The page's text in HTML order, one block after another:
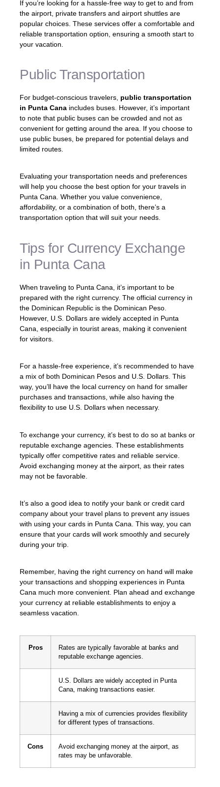
If you’re looking for a hassle-free way to get to and from
the airport, private transfers and airport shuttles are
popular choices. These services offer a comfortable and
reliable transportation option, ensuring a smooth start to
your vacation.
Public Transportation
For budget-conscious travelers, public transportation
in Punta Cana includes buses. However, it’s important
to note that public buses can be crowded and not as
convenient for getting around the area. If you choose to
use public buses, be prepared for potential delays and
limited routes.
Evaluating your transportation needs and preferences
will help you choose the best option for your travels in
Punta Cana. Whether you value convenience,
affordability, or a combination of both, there’s a
transportation option that will suit your needs.
Tips for Currency Exchange
in Punta Cana
When traveling to Punta Cana, it’s important to be
prepared with the right currency. The official currency in
the Dominican Republic is the Dominican Peso.
However, U.S. Dollars are widely accepted in Punta
Cana, especially in tourist areas, making it convenient
for visitors.
For a hassle-free experience, it’s recommended to have
a mix of both Dominican Pesos and U.S. Dollars. This
way, you’ll have the local currency on hand for smaller
purchases and transactions, while also having the
flexibility to use U.S. Dollars when necessary.
To exchange your currency, it’s best to do so at banks or
reputable exchange agencies. These establishments
typically offer competitive rates and reliable service.
Avoid exchanging money at the airport, as their rates
may not be favorable.
It’s also a good idea to notify your bank or credit card
company about your travel plans to prevent any issues
with using your cards in Punta Cana. This way, you can
ensure that your cards will work smoothly and securely
during your trip.
Remember, having the right currency on hand will make
your transactions and shopping experiences in Punta
Cana much more convenient. Plan ahead and exchange
your currency at reliable establishments to enjoy a
seamless vacation.
Pros
Rates are typically favorable at banks and
reputable exchange agencies.
U.S. Dollars are widely accepted in Punta
Cana, making transactions easier.
Having a mix of currencies provides flexibility
for different types of transactions.
Cons
Avoid exchanging money at the airport, as
rates may be unfavorable.